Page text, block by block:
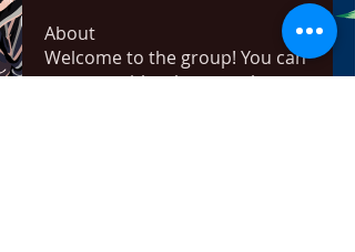
About
Welcome to the group! You can
connect with other members,